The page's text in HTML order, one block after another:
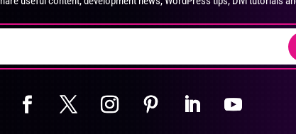
the
page
the
page